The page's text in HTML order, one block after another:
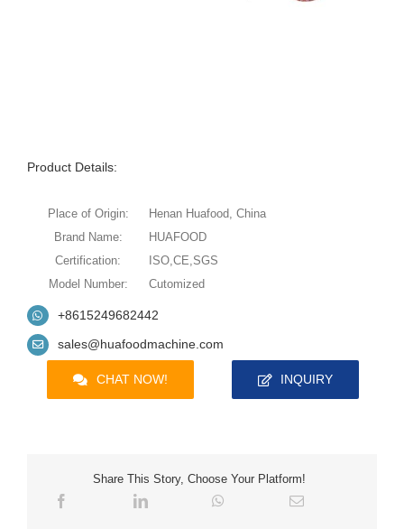
Product Details:
Place of Origin:
Henan Huafood, China
Brand Name:
HUAFOOD
Certification:
ISO,CE,SGS
Model Number:
Cutomized
+8615249682442
sales@huafoodmachine.com
CHAT NOW! INQUIRY
Share This Story, Choose Your Platform!